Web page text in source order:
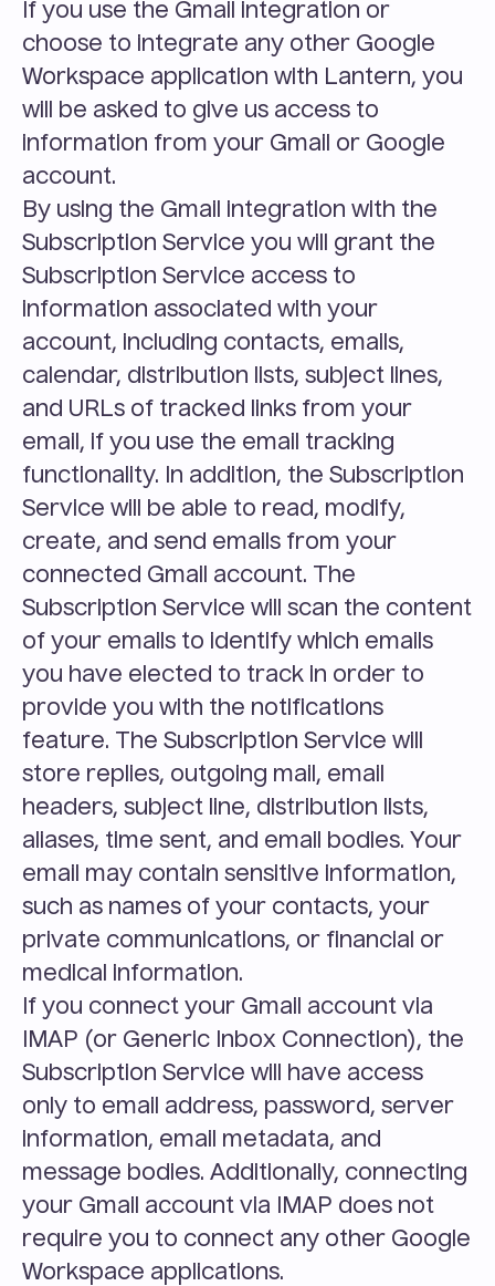
If you use the Gmail integration or
choose to integrate any other Google
Workspace application with Lantern, you
will be asked to give us access to
information from your Gmail or Google
account.
By using the Gmail integration with the
Subscription Service you will grant the
Subscription Service access to
information associated with your
account, including contacts, emails,
calendar, distribution lists, subject lines,
and URLs of tracked links from your
email, if you use the email tracking
functionality. In addition, the Subscription
Service will be able to read, modify,
create, and send emails from your
connected Gmail account. The
Subscription Service will scan the content
of your emails to identify which emails
you have elected to track in order to
provide you with the notifications
feature. The Subscription Service will
store replies, outgoing mail, email
headers, subject line, distribution lists,
aliases, time sent, and email bodies. Your
email may contain sensitive information,
such as names of your contacts, your
private communications, or financial or
medical information.
If you connect your Gmail account via
IMAP (or Generic Inbox Connection), the
Subscription Service will have access
only to email address, password, server
information, email metadata, and
message bodies. Additionally, connecting
your Gmail account via IMAP does not
require you to connect any other Google
Workspace applications.